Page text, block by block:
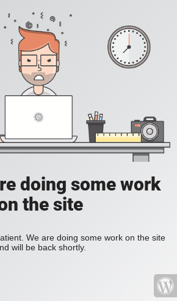
doing some work
the site
We are doing some work on the site
will be back shortly.